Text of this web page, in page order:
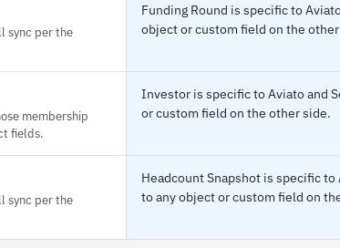
sync per the
Funding Round is specific to
object or custom field on the
membership
fields.
Investor is specific to Aviato and
or custom field on the other side.
sync per the
Headcount Snapshot is specific
to any object or custom field on